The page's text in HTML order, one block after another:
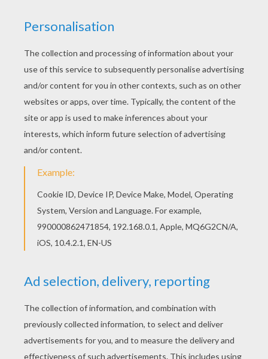
All BIRD coloring pages, including this Eagle
coloring page are free. Enjoy the wonderful world
of coloring sheets! This lovely Eagle coloring
page is one of my favorite. Check out the BIRD
coloring pages to find out others.
KEYWORDS: Eagle
RATE THIS PAGE